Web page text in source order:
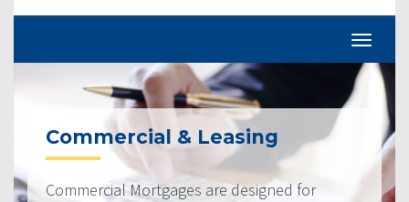
Commercial & Leasing
Commercial Mortgages are designed for